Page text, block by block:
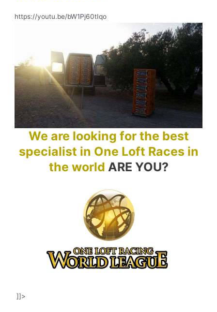
https://youtu.be/bW1Pj60tIqo
We are looking for the best
specialist in One Loft Races in
the world ARE YOU?
]]>